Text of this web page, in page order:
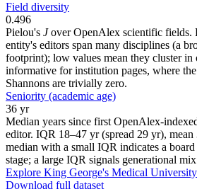
Field diversity
0.496
Pielou's Jover OpenAlex scientific fields.
entity's editors span many disciplines (a
footprint); low values mean they cluster
informative for institution pages, where
Shannons are trivially zero.
Seniority (academic age)
36 yr
Median years since first OpenAlex-
editor. IQR 18–47 yr (spread 29 yr),
median with a small IQR indicates a
stage; a large IQR signals generational
Explore King George's Medical
Download full dataset